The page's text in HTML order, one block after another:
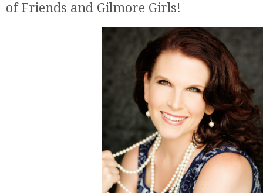
of Friends and Gilmore Girls!